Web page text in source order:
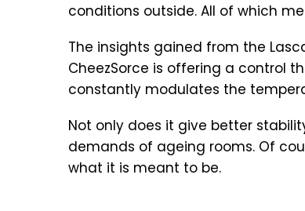
conditions outside. All of which
The insights gained from the
CheezSorce is offering a control
constantly modulates the
Not only does it give better
demands of ageing rooms. Of
what it is meant to be.